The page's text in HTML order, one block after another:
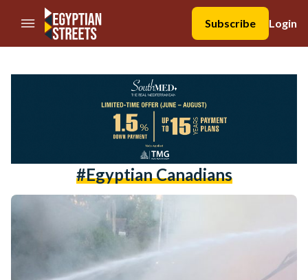
//Skip to content
Subscribe
Login
#egyptian Canadians